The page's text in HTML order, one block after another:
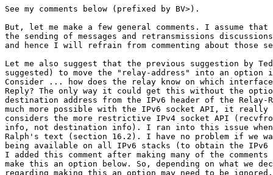
See my comments below (prefixed by BV>).
But, let me make a few general comments. I assume
the sending of messages and retransmissions
and hence I will refrain from commenting about those
Let me also suggest that the previous suggestion by
suggested) to move the "relay-address" into an option
Consider ... how does the relay know on which
Reply? The only way it could get this without the
destination address from the IPv6 header of the
much more possible with the IPv6 socket API, it
considers the more restrictive IPv4 socket API
info, not destination info). I ran into this issue
Ralph's text (section 16.2). I have no problem if we
being available on all IPv6 stacks (to obtain the IPv6
I added this comment after making many of the
make this an option below. So, depending on what we
regarding making this an option may need to be ignored.